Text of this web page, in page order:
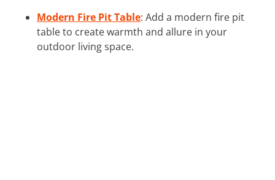
Modern Fire Pit Table: Add a modern fire pit
table to create warmth and allure in your
outdoor living space.